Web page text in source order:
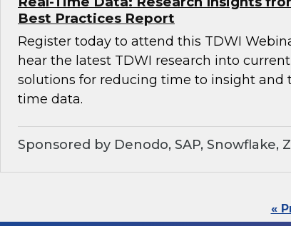
Best Practices Report
Register today to attend this TDWI
hear the latest TDWI research into
solutions for reducing time to insight and
time data.
Sponsored by Denodo, SAP, Snowflake,
«